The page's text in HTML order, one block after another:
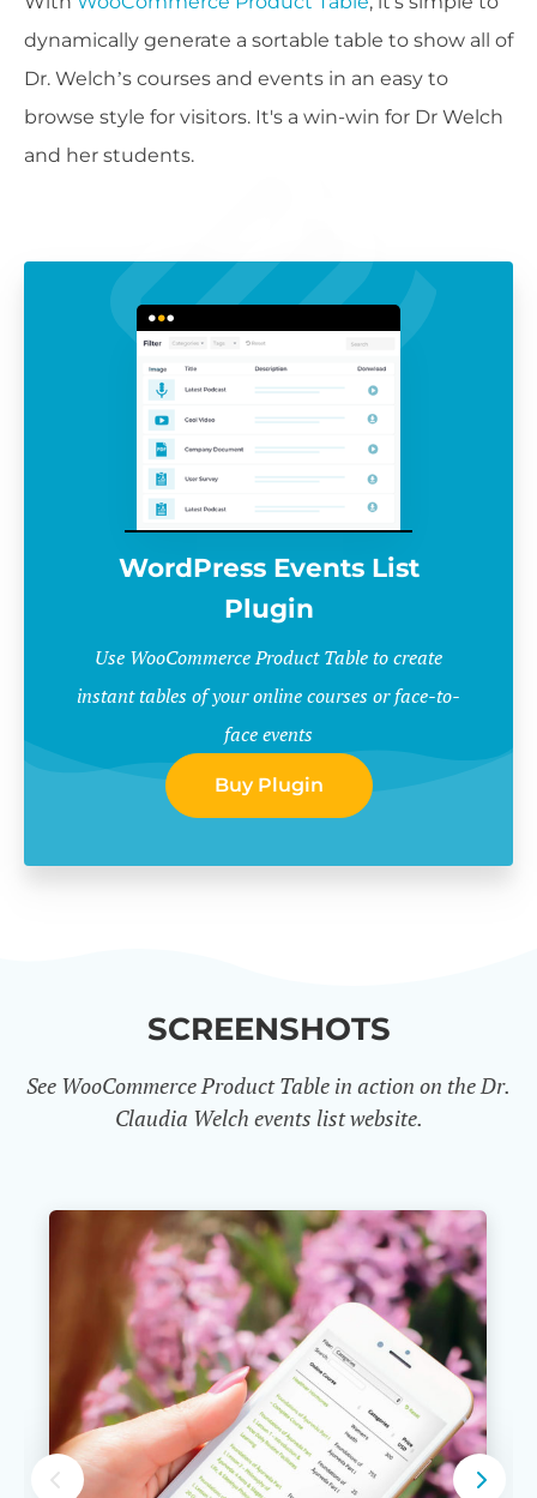
dynamically generate a sortable table to show all of
Dr. Welch’s courses and events in an easy to
browse style for visitors. It's a win-win for Dr Welch
and her students.
WordPress Events List
Plugin
Use WooCommerce Product Table to create
instant tables of your online courses or face-to-
face events
Buy Plugin
SCREENSHOTS
See WooCommerce Product Table in action on the Dr.
Claudia Welch events list website.